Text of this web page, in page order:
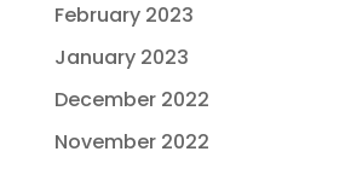
February 2023
January 2023
December 2022
November 2022